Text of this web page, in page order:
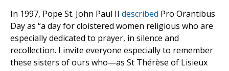
In 1997, Pope St. John Paul II described Pro Orantibus
Day as “a day for cloistered women religious who are
especially dedicated to prayer, in silence and
recollection. I invite everyone especially to remember
these sisters of ours who—as St Thérèse of Lisieux